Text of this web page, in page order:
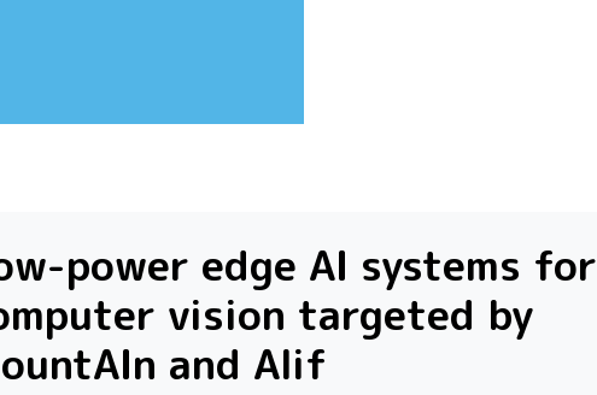
power edge AI systems for
vision targeted by
and Alif